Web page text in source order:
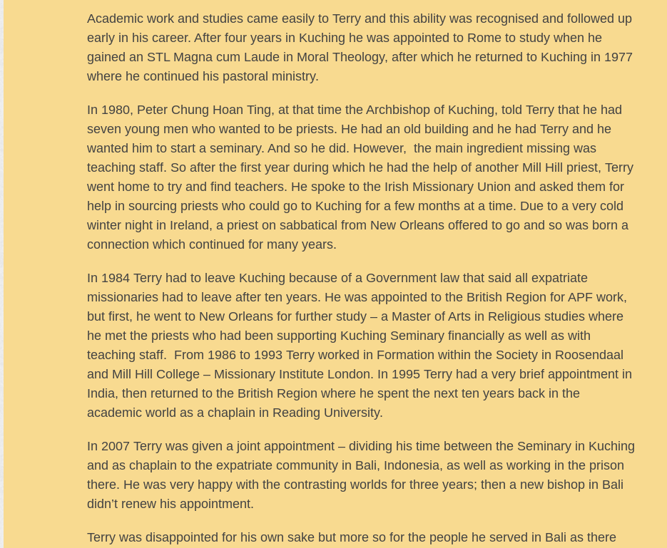
Academic work and studies came easily to Terry and this ability was recognised and followed up
early in his career. After four years in Kuching he was appointed to Rome to study when he
gained an STL Magna cum Laude in Moral Theology, after which he returned to Kuching in 1977
where he continued his pastoral ministry.
In 1980, Peter Chung Hoan Ting, at that time the Archbishop of Kuching, told Terry that he had
seven young men who wanted to be priests. He had an old building and he had Terry and he
wanted him to start a seminary. And so he did. However, the main ingredient missing was
teaching staff. So after the first year during which he had the help of another Mill Hill priest, Terry
went home to try and find teachers. He spoke to the Irish Missionary Union and asked them for
help in sourcing priests who could go to Kuching for a few months at a time. Due to a very cold
winter night in Ireland, a priest on sabbatical from New Orleans offered to go and so was born a
connection which continued for many years.
In 1984 Terry had to leave Kuching because of a Government law that said all expatriate
missionaries had to leave after ten years. He was appointed to the British Region for APF work,
but first, he went to New Orleans for further study – a Master of Arts in Religious studies where
he met the priests who had been supporting Kuching Seminary financially as well as with
teaching staff. From 1986 to 1993 Terry worked in Formation within the Society in Roosendaal
and Mill Hill College – Missionary Institute London. In 1995 Terry had a very brief appointment in
India, then returned to the British Region where he spent the next ten years back in the
academic world as a chaplain in Reading University.
In 2007 Terry was given a joint appointment – dividing his time between the Seminary in Kuching
and as chaplain to the expatriate community in Bali, Indonesia, as well as working in the prison
there. He was very happy with the contrasting worlds for three years; then a new bishop in Bali
didn’t renew his appointment.
Terry was disappointed for his own sake but more so for the people he served in Bali as there